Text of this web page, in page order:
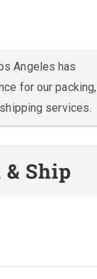
Angeles has
for our packing,
services.
Ship